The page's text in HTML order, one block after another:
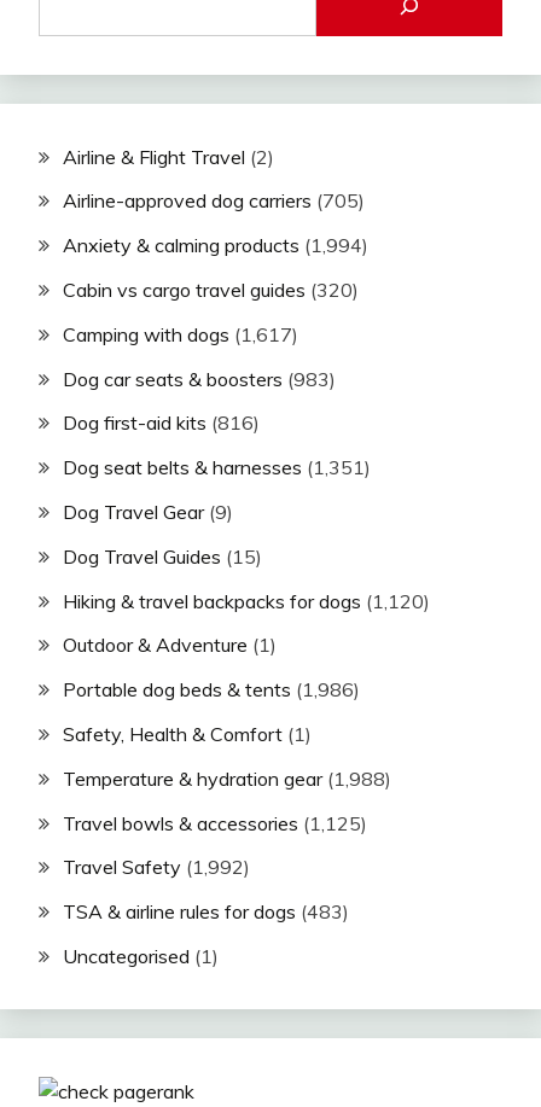
Airline & Flight Travel (2)
Airline-approved dog carriers (705)
Anxiety & calming products (1,994)
Cabin vs cargo travel guides (320)
Camping with dogs (1,617)
Dog car seats & boosters (983)
Dog first-aid kits (816)
Dog seat belts & harnesses (1,351)
Dog Travel Gear(9)
Dog Travel Guides (15)
Hiking & travel backpacks for dogs (1,120)
Outdoor & Adventure (1)
Portable dog beds & tents (1,986)
Safety, Health & Comfort (1)
Temperature & hydration gear(1,988)
Travel bowls & accessories (1,125)
Travel Safety (1,992)
TSA & airline rules for dogs (483)
Uncategorised (1)